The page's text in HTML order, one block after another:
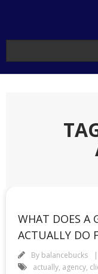
WHAT DOES A
ACTUALLY DO
By balancebucks
actually, agency,